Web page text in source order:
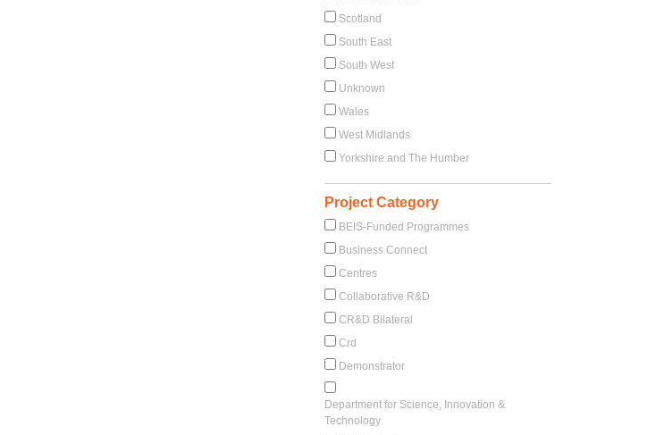
Scotland
South East
South West
Unknown
Wales
West Midlands
Yorkshire and The Humber
Project Category
BEIS-Funded Programmes
Business Connect
Centres
Collaborative R&D
CR&D Bilateral
Crd
Demonstrator
Department for Science, Innovation &
Technology